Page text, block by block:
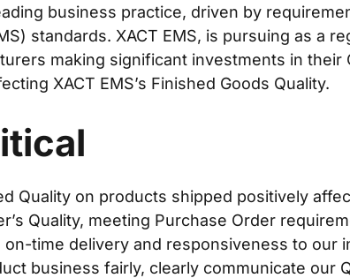
business practice, driven by
standards. XACT EMS, is pursuing as a
making significant investments in their
XACT EMS’s Finished Goods Quality.
Quality on products shipped positively
Quality, meeting Purchase Order
time delivery and responsiveness to our
business fairly, clearly communicate our